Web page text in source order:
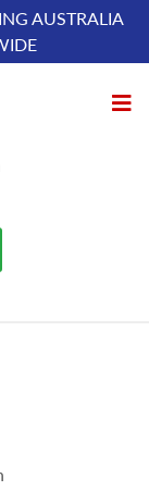
AUSTRALIA